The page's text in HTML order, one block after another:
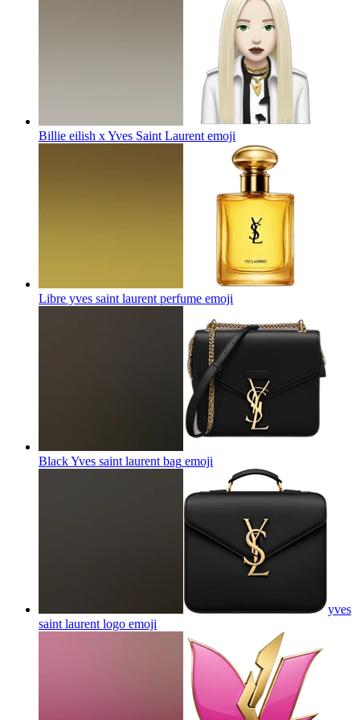
Billie eilish x Yves Saint Laurent emoji
Libre yves saint laurent perfume emoji
Black Yves saint laurent bag emoji
yves
saint laurent logo emoji